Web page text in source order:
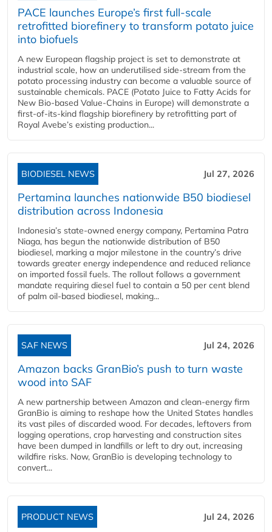
PACE launches Europe’s first full-scale
retrofitted biorefinery to transform potato juice
into biofuels
A new European flagship project is set to demonstrate at
industrial scale, how an underutilised side-stream from the
potato processing industry can become a valuable source of
sustainable chemicals. PACE (Potato Juice to Fatty Acids for
New Bio-based Value-Chains in Europe) will demonstrate a
first-of-its-kind flagship biorefinery by retrofitting part of
Royal Avebe’s existing production...
BIODIESEL NEWS Jul 27, 2026
Pertamina launches nationwide B50 biodiesel
distribution across Indonesia
Indonesia’s state-owned energy company, Pertamina Patra
Niaga, has begun the nationwide distribution of B50
biodiesel, marking a major milestone in the country’s drive
towards greater energy independence and reduced reliance
on imported fossil fuels. The rollout follows a government
mandate requiring diesel fuel to contain a 50 per cent blend
of palm oil-based biodiesel, making...
SAF NEWS Jul 24, 2026
Amazon backs GranBio’s push to turn waste
wood into SAF
A new partnership between Amazon and clean‑energy firm
GranBio is aiming to reshape how the United States handles
its vast piles of discarded wood. For decades, leftovers from
logging operations, crop harvesting and construction sites
have been dumped in landfills or left to dry out, increasing
wildfire risks. Now, GranBio is developing technology to
convert...
PRODUCT NEWS Jul 24, 2026